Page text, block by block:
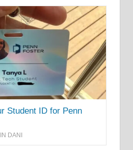
Student ID for Penn
DANI